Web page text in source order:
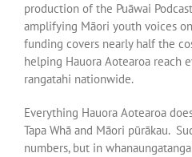
production of the Puāwai
amplifying Māori youth voices
funding covers nearly half the
helping Hauora Aotearoa reach
rangatahi nationwide.
Everything Hauora Aotearoa
Tapa Whā and Māori pūrākau.
numbers, but in